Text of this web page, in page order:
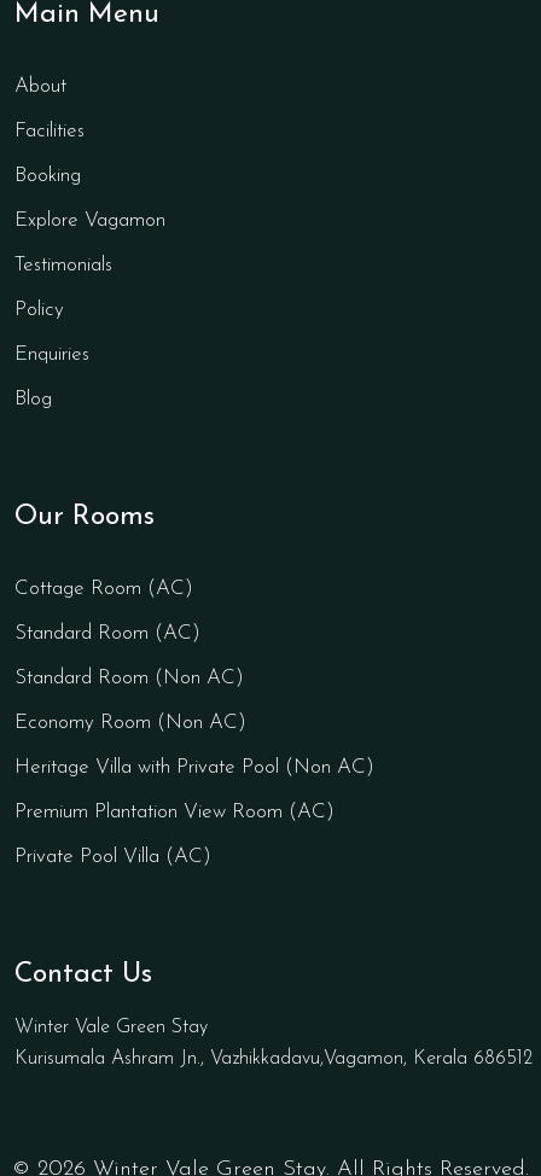
Main Menu
About
Facilities
Booking
Explore Vagamon
Testimonials
Policy
Enquiries
Blog
Our Rooms
Cottage Room (AC)
Standard Room (AC)
Standard Room (Non AC)
Economy Room (Non AC)
Heritage Villa with Private Pool (Non AC)
Premium Plantation View Room (AC)
Private Pool Villa (AC)
Contact Us
Winter Vale Green Stay
Kurisumala Ashram Jn., Vazhikkadavu,Vagamon, Kerala 686512
© 2026 Winter Vale Green Stay. All Rights Reserved.